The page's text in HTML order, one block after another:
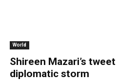
World
Shireen Mazari’s
diplomatic storm